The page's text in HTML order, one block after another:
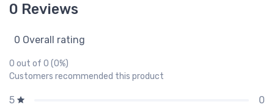
0 Reviews
0 Overall rating
0 out of 0 (0%)
Customers recommended this product
5
0